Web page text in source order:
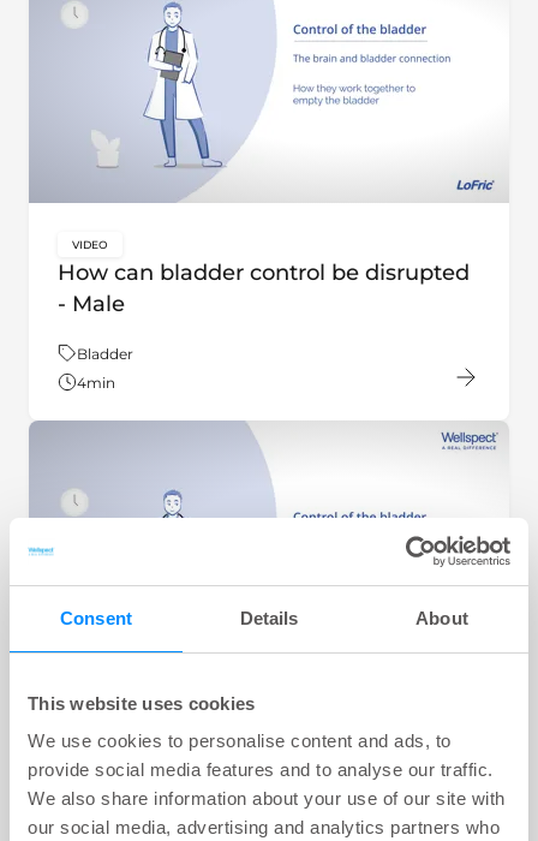
Consent Details About
This website uses cookies
We use cookies to personalise content and ads, to
provide social media features and to analyse our traffic.
We also share information about your use of our site with
our social media, advertising and analytics partners who
How can bladder control be disrupted
- Male
key:global.content-type:
VIDEO
Theme:
Bladder
4min
How your bladder is controlled - Male
key:global.content-type:
Theme:
Bladder